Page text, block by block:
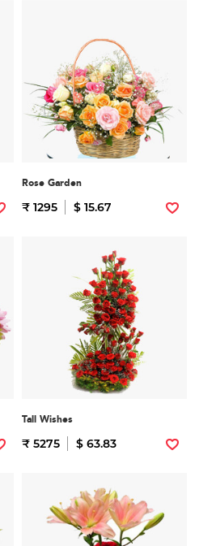
Rose Garden
₹ 1295 $ 15.67
Tall Wishes
₹ 5275 $ 63.83